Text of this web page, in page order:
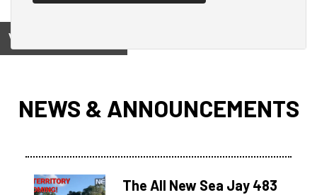
View on
NEWS & ANNOUNCEMENTS
The All New Sea Jay 483